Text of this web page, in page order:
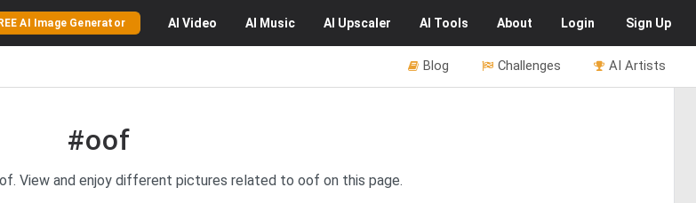
AI Image Generator AI Video AI Music AI Upscaler AI Tools About Login Sign Up
AI Artists
Challenges
Blog
#oof
View and enjoy different pictures related to oof on this page.